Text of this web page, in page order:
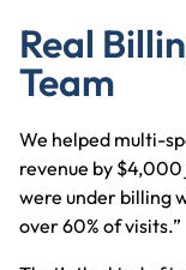
Real
Team
We helped multi-
revenue by
were under billing
over 60% of visits.”